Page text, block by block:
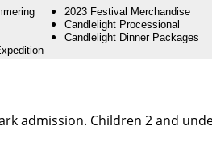
2023 Festival Merchandise
Candlelight Processional
Candlelight Dinner Packages
admission. Children 2 and